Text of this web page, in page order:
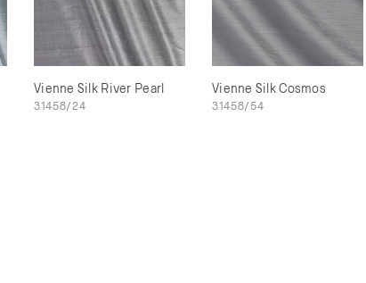
Vienne Silk River Pearl
31458/24
Vienne Silk Cosmos
31458/54